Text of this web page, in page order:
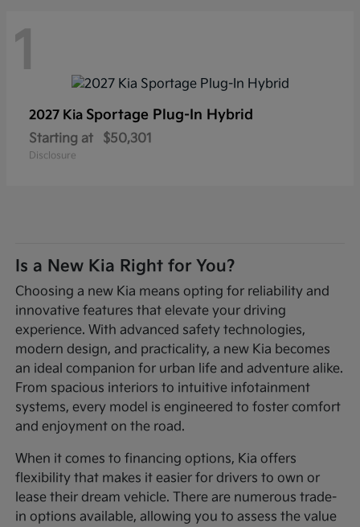
1
2027 Kia Sportage Plug-In Hybrid
Starting at $50,301
Disclosure
Is a New Kia Right for You?
Choosing a new Kia means opting for reliability and
innovative features that elevate your driving
experience. With advanced safety technologies,
modern design, and practicality, a new Kia becomes
an ideal companion for urban life and adventure alike.
From spacious interiors to intuitive infotainment
systems, every model is engineered to foster comfort
and enjoyment on the road.
When it comes to financing options, Kia offers
flexibility that makes it easier for drivers to own or
lease their dream vehicle. There are numerous trade-
in options available, allowing you to assess the value